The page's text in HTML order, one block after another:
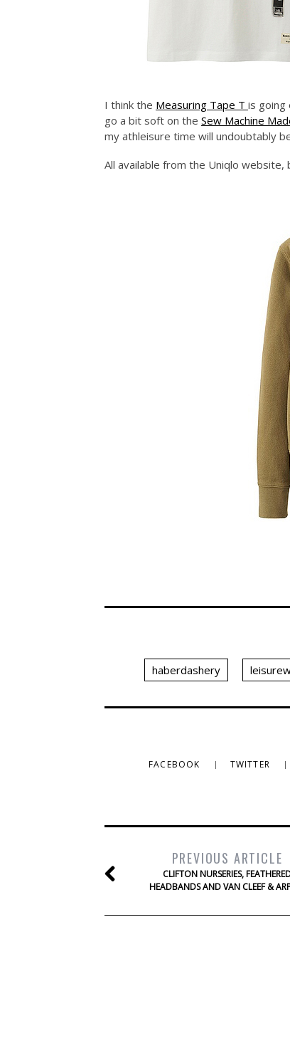
I think the Measuring Tape T is going
go a bit soft on the Sew Machine
my athleisure time will undoubtably
All available from the Uniqlo
haberdashery
FACEBOOK TWITTER
PREVIOUS ARTICLE
CLIFTON NURSERIES,
HEADBANDS AND VAN CLEEF &